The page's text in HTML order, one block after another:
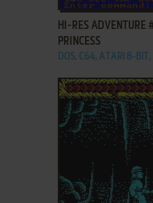
HI-RES ADVENTURE
PRINCESS
DOS, C64, ATARI 8-